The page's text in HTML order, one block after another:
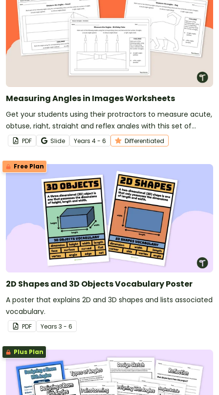
Measuring Angles in Images Worksheets
Get your students using their protractors to measure acute,
obtuse, right, straight and reflex angles with this set of
differentiated angles worksheets.
PDF Slide Years 4 - 6 Differentiated
Free Plan
2D Shapes and 3D Objects Vocabulary Poster
A poster that explains 2D and 3D shapes and lists associated
vocabulary.
PDF Years 3 - 6
Plus Plan